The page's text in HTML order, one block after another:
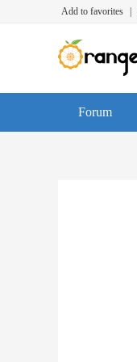
Add to favorites
Forum